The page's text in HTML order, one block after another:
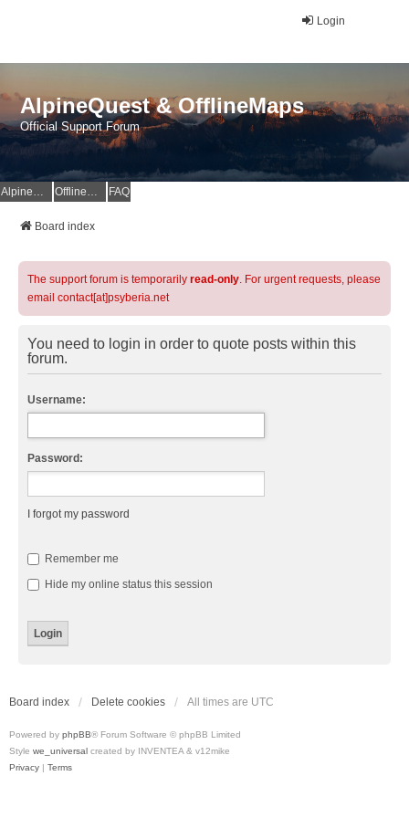
Login
AlpineQuest & OfflineMaps
Official Support Forum
AlpineQuest Website OfflineMaps Website FAQ
Board index
The support forum is temporarily read-only. For urgent requests, please
email contact[at]psyberia.net
You need to login in order to quote posts within this
forum.
Username:
Password:
I forgot my password
Remember me
Hide my online status this session
Board index Delete cookies All times are UTC
Powered by phpBB® Forum Software © phpBB Limited
Style we_universal created by INVENTEA & v12mike
Privacy | Terms